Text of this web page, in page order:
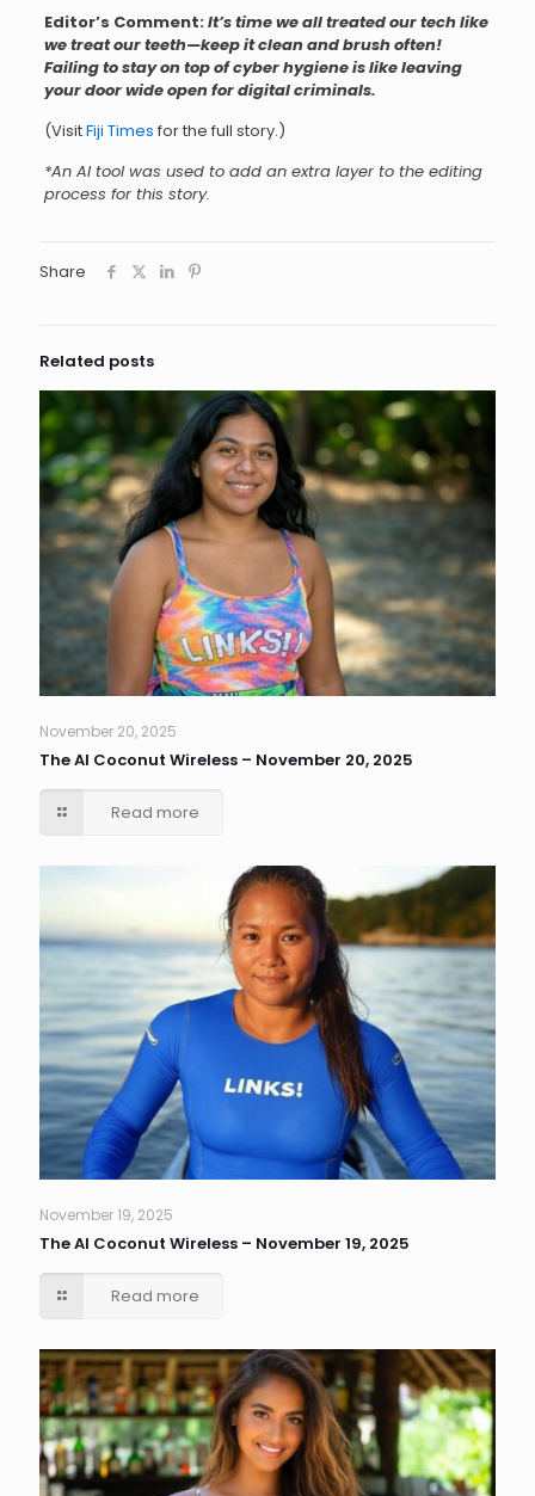
Editor’s Comment:It’s time we all treated our tech like
we treat our teeth—keep it clean and brush often!
Failing to stay on top of cyber hygiene is like leaving
your door wide open for digital criminals.
(VisitFiji Times for the full story.)
*An AI tool was used to add an extra layer to the editing
process for this story.
Share
Related posts
November 20, 2025
The AI Coconut Wireless – November 20, 2025
Read more
November 19, 2025
The AI Coconut Wireless – November 19, 2025
Read more